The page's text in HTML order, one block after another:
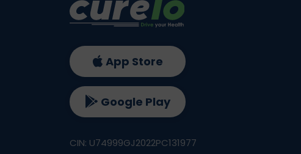
App Store
Google Play
CIN: U74999GJ2022PC131977